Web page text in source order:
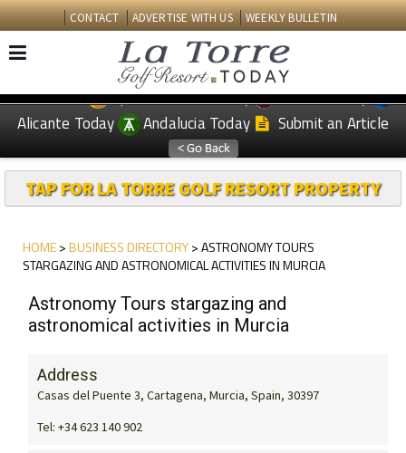
CONTACT ADVERTISE WITH US WEEKLY BULLETIN
EDITIONS: Spanish News Today
Murcia Today
Alicante Today
Andalucia Today Submit an Article
TAP FOR LA TORRE GOLF RESORT PROPERTY
HOME>BUSINESS DIRECTORY> ASTRONOMY TOURS
STARGAZING AND ASTRONOMICAL ACTIVITIES IN MURCIA
Astronomy Tours stargazing and
astronomical activities in Murcia
Address
Casas del Puente 3, Cartagena, Murcia, Spain, 30397
Tel: +34 623 140 902